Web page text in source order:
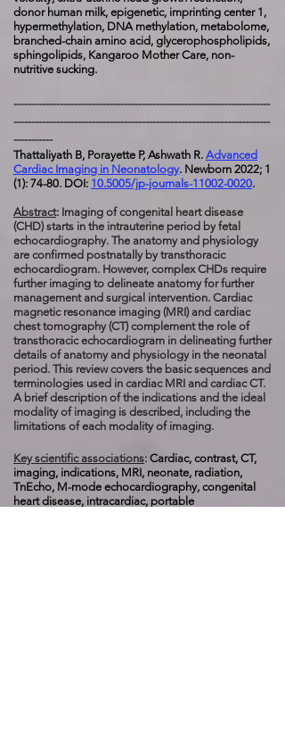
donor human milk, epigenetic, imprinting center 1,
hypermethylation, DNA methylation, metabolome,
branched-chain amino acid, glycerophospholipids,
sphingolipids, Kangaroo Mother Care, non-
nutritive sucking.
------------------------------------------------------------------------
------------------------------------------------------------------------
-----------
Thattaliyath B, Porayette P, Ashwath R. Advanced
Cardiac Imaging in Neonatology. Newborn 2022; 1
(1): 74-80. DOI: 10.5005/jp-journals-11002-0020.
Abstract: Imaging of congenital heart disease
(CHD) starts in the intrauterine period by fetal
echocardiography. The anatomy and physiology
are confirmed postnatally by transthoracic
echocardiogram. However, complex CHDs require
further imaging to delineate anatomy for further
management and surgical intervention. Cardiac
magnetic resonance imaging (MRI) and cardiac
chest tomography (CT) complement the role of
transthoracic echocardiogram in delineating further
details of anatomy and physiology in the neonatal
period. This review covers the basic sequences and
terminologies used in cardiac MRI and cardiac CT.
A brief description of the indications and the ideal
modality of imaging is described, including the
limitations of each modality of imaging.
Key scientific associations: Cardiac, contrast, CT,
imaging, indications, MRI, neonate, radiation,
TnEcho, M-mode echocardiography, congenital
heart disease, intracardiac, portable